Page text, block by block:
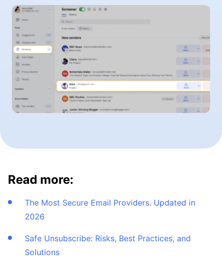
Read more:
The Most Secure Email Providers. Updated in
2026
Safe Unsubscribe: Risks, Best Practices, and
Solutions